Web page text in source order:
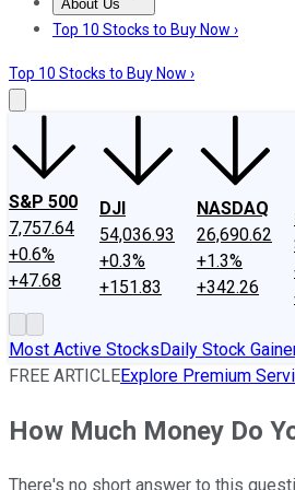
About Us
About UsContact UsInvesting
Top 10 Stocks to Buy Now ›
Top 10 Stocks to Buy Now ›
S&P 500
7,757.64
+0.6%
+47.68
DJI
54,036.93
+0.3%
+151.83
NASDAQ
26,690.62
+1.3%
+342.26
Most Active StocksDaily Stock
FREE ARTICLEExplore Premium
How Much Money Do
There's no short answer to this